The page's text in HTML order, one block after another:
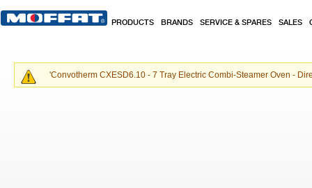
PRODUCTS BRANDS SERVICE & SPARES SALES
'Convotherm CXESD6.10 - 7 Tray Electric Combi-Steamer Oven -